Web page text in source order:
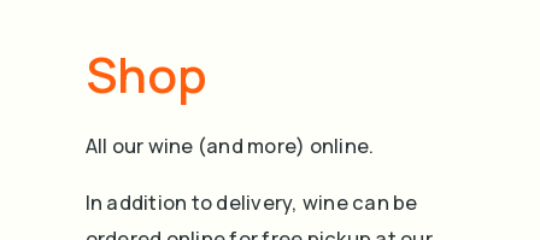
Shop
All our wine (and more) online.
In addition to delivery, wine can be